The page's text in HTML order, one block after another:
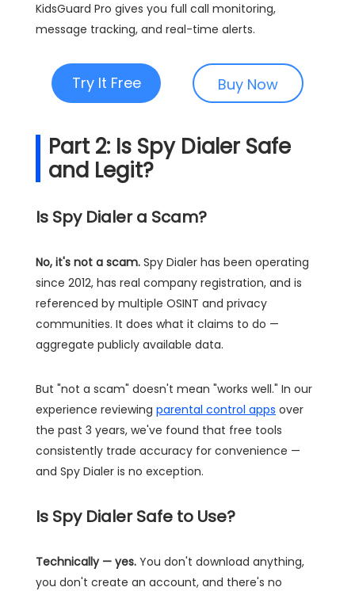
KidsGuard Pro gives you full call monitoring,
message tracking, and real-time alerts.
Try It Free Buy Now
Part 2: Is Spy Dialer Safe
and Legit?
Is Spy Dialer a Scam?
No, it's not a scam. Spy Dialer has been operating
since 2012, has real company registration, and is
referenced by multiple OSINT and privacy
communities. It does what it claims to do —
aggregate publicly available data.
But "not a scam" doesn't mean "works well." In our
experience reviewing parental control apps over
the past 3 years, we've found that free tools
consistently trade accuracy for convenience —
and Spy Dialer is no exception.
Is Spy Dialer Safe to Use?
Technically — yes. You don't download anything,
you don't create an account, and there's no